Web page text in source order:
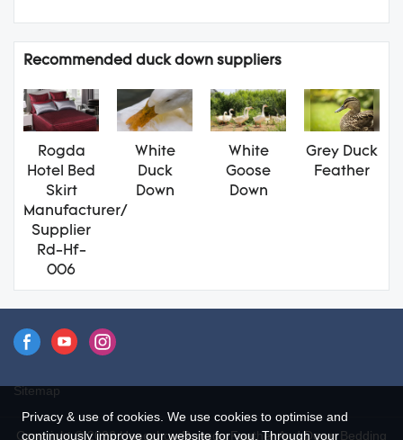
Recommended duck down suppliers
Rogda
Hotel Bed
Skirt
Manufacturer/
Supplier
Rd-Hf-
006
White
Duck
Down
White
Goose
Down
Grey Duck
Feather
Sitemap
Copyright © 2026 Hangzhou Rongda Feather And Down Bedding
Privacy & use of cookies. We use cookies to optimise and
continuously improve our website for you. Through your